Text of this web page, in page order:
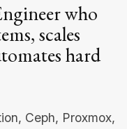
who
scales
hard
Ceph, Proxmox,